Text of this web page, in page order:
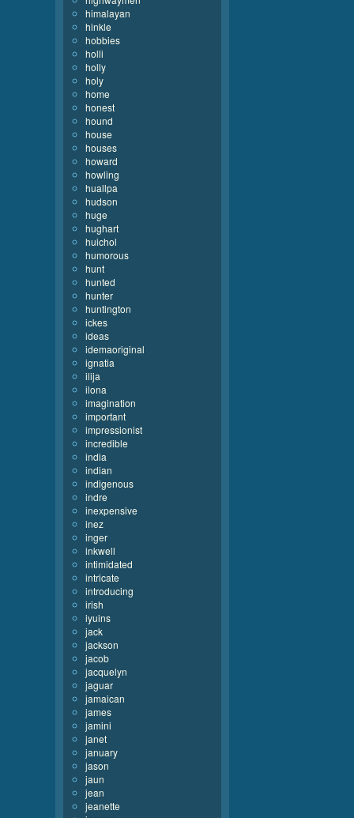
himalayan
hinkle
hobbies
holli
holly
holy
home
honest
hound
house
houses
howard
howling
huallpa
hudson
huge
hughart
huichol
humorous
hunt
hunted
hunter
huntington
ickes
ideas
idemaoriginal
ignatia
ilija
ilona
imagination
important
impressionist
incredible
india
indian
indigenous
indre
inexpensive
inez
inger
inkwell
intimidated
intricate
introducing
irish
iyuins
jack
jackson
jacob
jacquelyn
jaguar
jamaican
james
jamini
janet
january
jason
jaun
jean
jeanette